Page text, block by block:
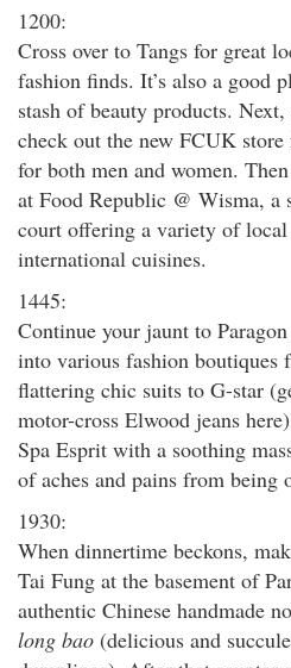
1200:
Cross over to Tangs for great
fashion finds. It’s also a good
stash of beauty products.
check out the new FCUK
for both men and women.
at Food Republic @ Wisma, a
court offering a variety of
international cuisines.
1445:
Continue your jaunt to
into various fashion boutiques
flattering chic suits to G-star
motor-cross Elwood jeans
Spa Esprit with a soothing
of aches and pains from being
1930:
When dinnertime beckons,
Tai Fung at the basement of
authentic Chinese handmade
long bao (delicious and